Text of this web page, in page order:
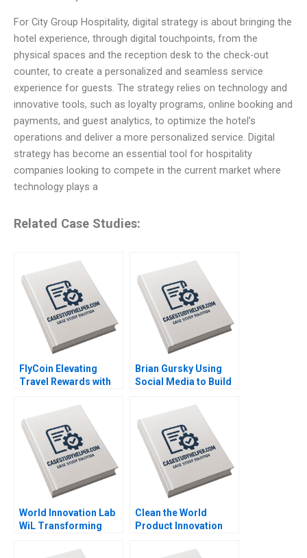
For City Group Hospitality, digital strategy is about bringing the
hotel experience, through digital touchpoints, from the
physical spaces and the reception desk to the check-out
counter, to create a personalized and seamless service
experience for guests. The strategy relies on technology and
innovative tools, such as loyalty programs, online booking and
payments, and guest analytics, to optimize the hotel’s
operations and deliver a more personalized service. Digital
strategy has become an essential tool for hospitality
companies looking to compete in the current market where
technology plays a
Related Case Studies:
FlyCoin Elevating
Travel Rewards with
Technology Tom
Hsieh Josh Jones
2023
Brian Gursky Using
Social Media to Build
NIL Era Kimberly A
Whitler Katherine
Brown 2023
World Innovation Lab
WiL Transforming
Corporations Charles
Clean the World
Product Innovation
Conway Datoon